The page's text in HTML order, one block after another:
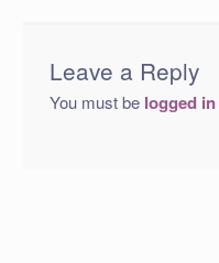
Leave a Reply
You must be logged in